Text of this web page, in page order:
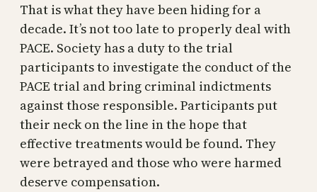
That is what they have been hiding for a
decade. It’s not too late to properly deal with
PACE. Society has a duty to the trial
participants to investigate the conduct of the
PACE trial and bring criminal indictments
against those responsible. Participants put
their neck on the line in the hope that
effective treatments would be found. They
were betrayed and those who were harmed
deserve compensation.